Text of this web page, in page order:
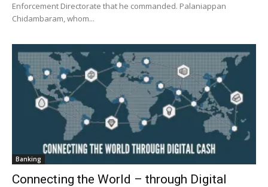
Enforcement Directorate that he commanded. Palaniappan
Chidambaram, whom...
Banking
Connecting the World – through Digital